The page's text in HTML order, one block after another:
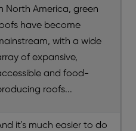
North America, green
have become
with a wide
of expansive,
and food-
roofs...
it's much easier to do